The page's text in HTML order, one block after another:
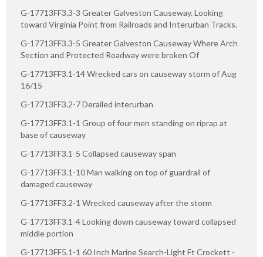
G-17713FF3.3-3 Greater Galveston Causeway. Looking
toward Virginia Point from Railroads and Interurban Tracks.
G-17713FF3.3-5 Greater Galveston Causeway Where Arch
Section and Protected Roadway were broken Of
G-17713FF3.1-14 Wrecked cars on causeway storm of Aug
16/15
G-17713FF3.2-7 Derailed interurban
G-17713FF3.1-1 Group of four men standing on riprap at
base of causeway
G-17713FF3.1-5 Collapsed causeway span
G-17713FF3.1-10 Man walking on top of guardrail of
damaged causeway
G-17713FF3.2-1 Wrecked causeway after the storm
G-17713FF3.1-4 Looking down causeway toward collapsed
middle portion
G-17713FF5.1-1 60 Inch Marine Search-Light Ft Crockett -